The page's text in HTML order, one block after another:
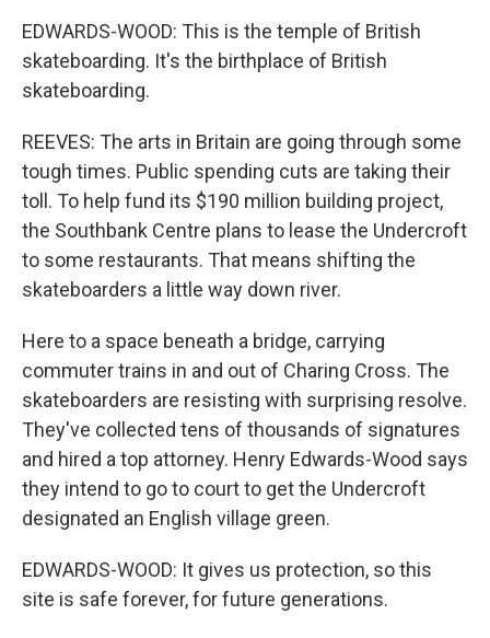
EDWARDS-WOOD: This is the temple of British
skateboarding. It's the birthplace of British
skateboarding.
REEVES: The arts in Britain are going through some
tough times. Public spending cuts are taking their
toll. To help fund its $190 million building project,
the Southbank Centre plans to lease the Undercroft
to some restaurants. That means shifting the
skateboarders a little way down river.
Here to a space beneath a bridge, carrying
commuter trains in and out of Charing Cross. The
skateboarders are resisting with surprising resolve.
They've collected tens of thousands of signatures
and hired a top attorney. Henry Edwards-Wood says
they intend to go to court to get the Undercroft
designated an English village green.
EDWARDS-WOOD: It gives us protection, so this
site is safe forever, for future generations.